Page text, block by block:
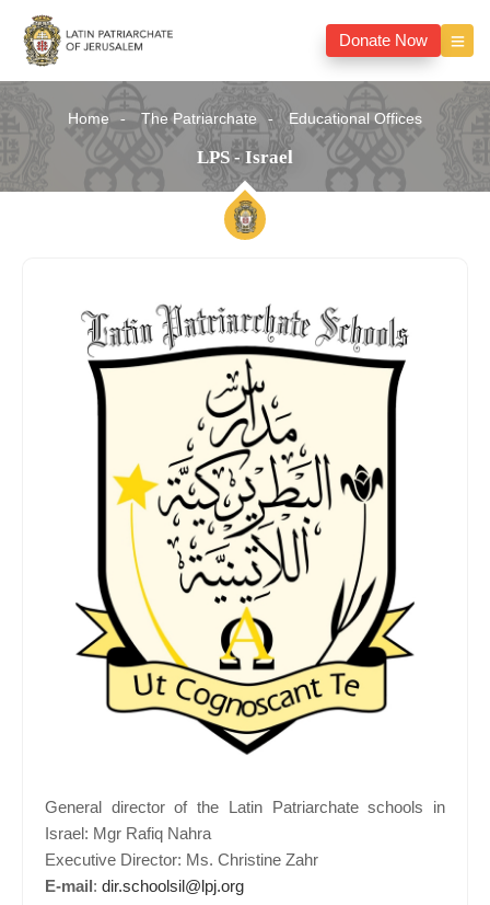
Donate Now
Home The Patriarchate Educational Offices
LPS - Israel
General director of the Latin Patriarchate schools in
Israel: Mgr Rafiq Nahra
Executive Director: Ms. Christine Zahr
E-mail:dir.schoolsil@lpj.org